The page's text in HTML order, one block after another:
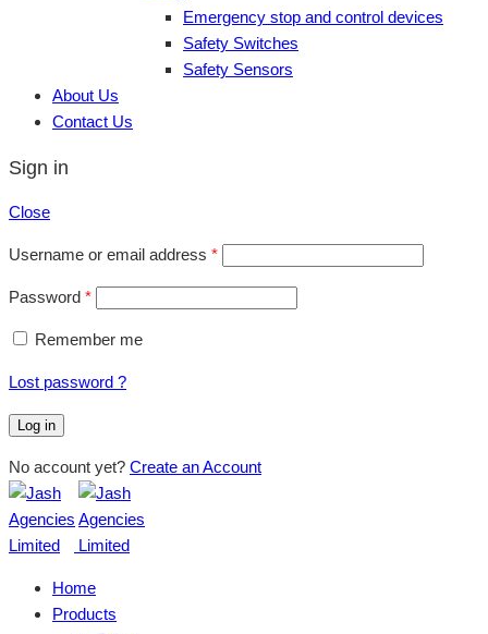
Emergency stop and control devices
Safety Switches
Safety Sensors
About Us
Contact Us
Sign in
Close
Username or email address *
Password *
Remember me
Lost password ?
Log in
No account yet? Create an Account
Home
Products